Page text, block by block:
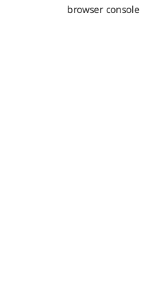
browser